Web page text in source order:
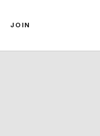
JOIN